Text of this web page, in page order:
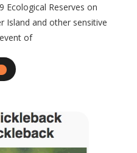
Ecological Reserves on
Island and other sensitive
of